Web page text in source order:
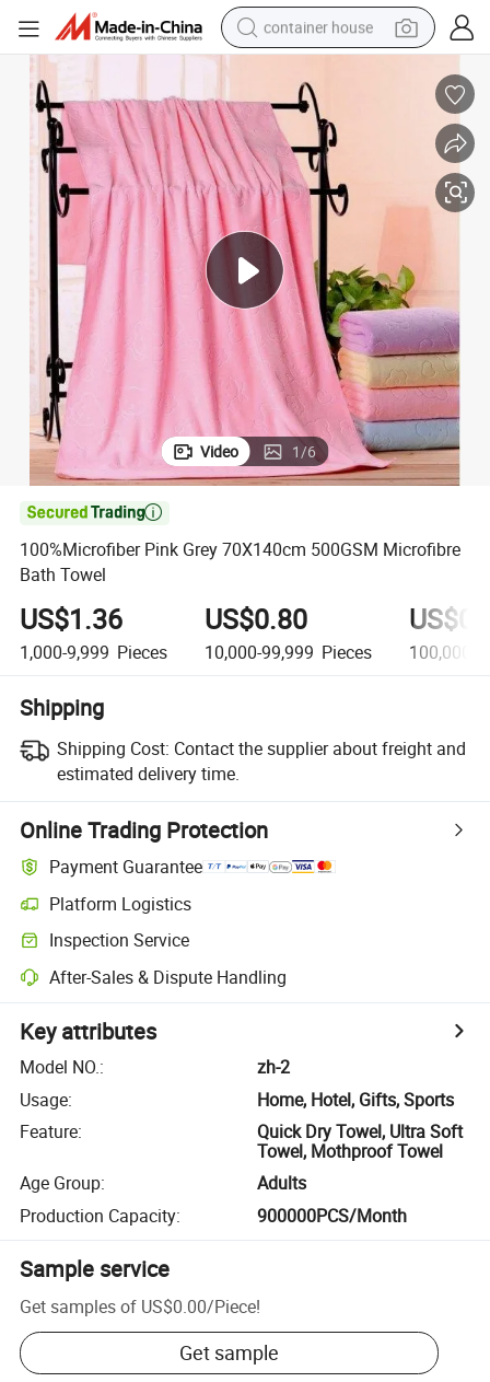
container house
farm tractor
running shoe
powder
electric tricycle
earbud
electric bike
Video 1/6

100%Microfiber Pink Grey 70X140cm 500GSM Microfibre
Bath Towel
US$1.36
1,000-9,999 Pieces
US$0.80
10,000-99,999 Pieces 100,000+
Shipping
Shipping Cost: Contact the supplier about freight and
estimated delivery time.
Online Trading Protection
Payment Guarantee
Platform Logistics
Inspection Service
After-Sales & Dispute Handling
Key attributes
Model NO.:
zh-2
Usage:
Home, Hotel, Gifts, Sports
Feature:
Quick Dry Towel, Ultra Soft
Towel, Mothproof Towel
Age Group:
Adults
Production Capacity: 900000PCS/Month
Sample service
Get samples of US$0.00/Piece!
Get sample